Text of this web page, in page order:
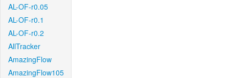
AL-OF-r0.05
AL-OF-r0.1
AL-OF-r0.2
AllTracker
AmazingFlow
AmazingFlow105